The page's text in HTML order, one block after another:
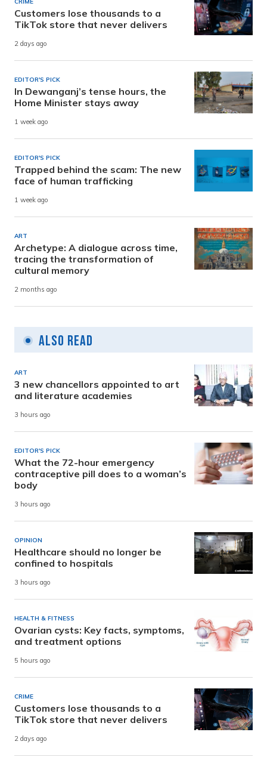
Customers lose thousands to a
TikTok store that never delivers
2 days ago
EDITOR'S PICK
In Dewanganj’s tense hours, the
Home Minister stays away
1 week ago
EDITOR'S PICK
Trapped behind the scam: The new
face of human trafficking
1 week ago
ART
Archetype: A dialogue across time,
tracing the transformation of
cultural memory
2 months ago
Also Read
ART
3 new chancellors appointed to art
and literature academies
3 hours ago
EDITOR'S PICK
What the 72-hour emergency
contraceptive pill does to a woman’s
body
3 hours ago
OPINION
Healthcare should no longer be
confined to hospitals
3 hours ago
HEALTH & FITNESS
Ovarian cysts: Key facts, symptoms,
and treatment options
5 hours ago
CRIME
Customers lose thousands to a
TikTok store that never delivers
2 days ago